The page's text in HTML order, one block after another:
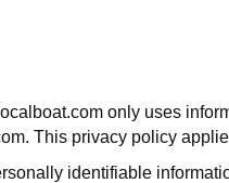
only uses
This privacy policy
identifiable